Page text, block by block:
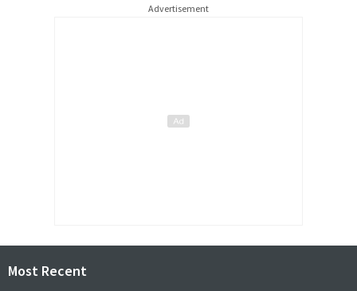
Advertisement
Most Recent